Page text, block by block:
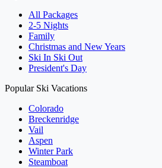
All Packages
2-5 Nights
Family
Christmas and New Years
Ski In Ski Out
President's Day
Popular Ski Vacations
Colorado
Breckenridge
Vail
Aspen
Winter Park
Steamboat